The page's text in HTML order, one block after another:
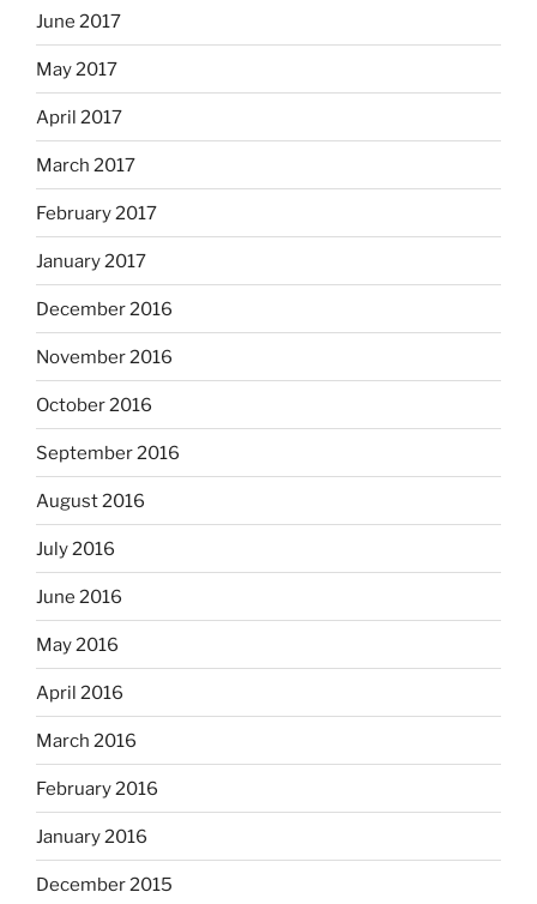
June 2017
May 2017
April 2017
March 2017
February 2017
January 2017
December 2016
November 2016
October 2016
September 2016
August 2016
July 2016
June 2016
May 2016
April 2016
March 2016
February 2016
January 2016
December 2015